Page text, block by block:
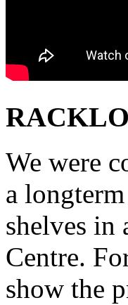
We were
a
shelves in
Centre.
show the